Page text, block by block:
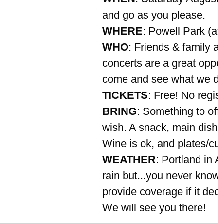
and go as you please.
WHERE: Powell Park
WHO: Friends & family
concerts are a great
come and see what we
TICKETS: Free! No
BRING: Something to
wish. A snack, main
Wine is ok, and plates/
WEATHER: Portland in
rain but...you never
provide coverage if it
We will see you there!